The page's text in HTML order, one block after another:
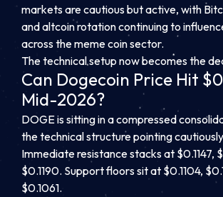
markets are cautious but active, with
and altcoin rotation continuing to
across the meme coin sector.
The technical setup now becomes the
Can Dogecoin Price Hit
Mid-2026?
DOGE is sitting in a compressed
the technical structure pointing
Immediate resistance stacks at $0.1147,
$0.1190. Support floors sit at $0.1104,
$0.1061.